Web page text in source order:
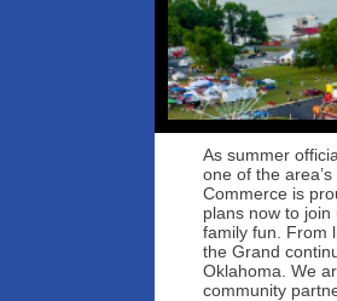
As summer
one of the
Commerce is
plans now to
family fun. From
the Grand
Oklahoma. We
community